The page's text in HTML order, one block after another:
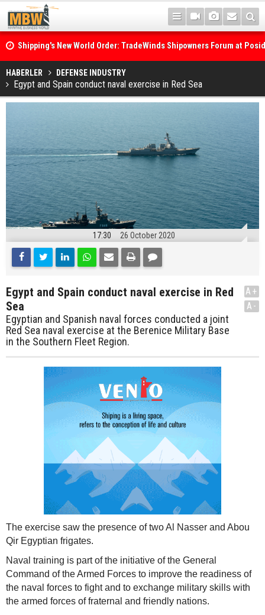
Shipping's New World Order: TradeWinds Shipowners Forum at
Confronts Fragmentation, Dark Fleets and the Decarbonisation
Posidonia 2026 Opens Its Gates As Strait of Hormuz Remains
HABERLER DEFENSE INDUSTRY
Egypt and Spain conduct naval exercise in Red Sea
17:30 26 October 2020
Egypt and Spain conduct naval exercise in Red
Sea
Egyptian and Spanish naval forces conducted a joint
Red Sea naval exercise at the Berenice Military Base
in the Southern Fleet Region.
A+
A-
The exercise saw the presence of two Al Nasser and Abou
Qir Egyptian frigates.
Naval training is part of the initiative of the General
Command of the Armed Forces to improve the readiness of
the naval forces to fight and to exchange military skills with
the armed forces of fraternal and friendly nations.